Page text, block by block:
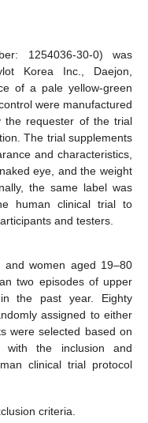
1254036-30-0) was
Korea Inc., Daejon,
of a pale yellow-green
were manufactured
the requester of the trial
The trial supplements
and characteristics,
eye, and the weight
the same label was
human clinical trial to
and testers.
women aged 19–80
two episodes of upper
the past year. Eighty
assigned to either
were selected based on
with the inclusion and
clinical trial protocol
criteria.